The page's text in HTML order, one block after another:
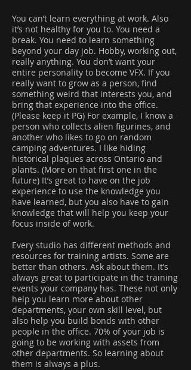
You can’t learn everything at work. Also
it’s not healthy for you to. You need a
break. You need to learn something
beyond your day job. Hobby, working out,
really anything. You don’t want your
entire personality to become VFX. If you
really want to grow as a person, find
something weird that interests you, and
bring that experience into the office.
(Please keep it PG) For example, I know a
person who collects alien figurines, and
another who likes to go on random
camping adventures. I like hiding
historical plaques across Ontario and
plants. (More on that first one in the
future) It’s great to have on the job
experience to use the knowledge you
have learned, but you also have to gain
knowledge that will help you keep your
focus inside of work.
Every studio has different methods and
resources for training artists. Some are
better than others. Ask about them. It’s
always great to participate in the training
events your company has. These not only
help you learn more about other
departments, your own skill level, but
also help you build bonds with other
people in the office. 70% of your job is
going to be working with assets from
other departments. So learning about
them is always a plus.